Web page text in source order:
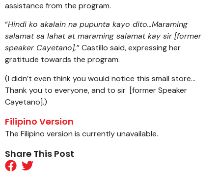
assistance from the program.
“Hindi ko akalain na pupunta kayo dito…Maraming
salamat sa lahat at maraming salamat kay sir [former
speaker Cayetano],”Castillo said, expressing her
gratitude towards the program.
(I didn’t even think you would notice this small store…
Thank you to everyone, and to sir [former Speaker
Cayetano].)
Filipino Version
The Filipino version is currently unavailable.
Share This Post